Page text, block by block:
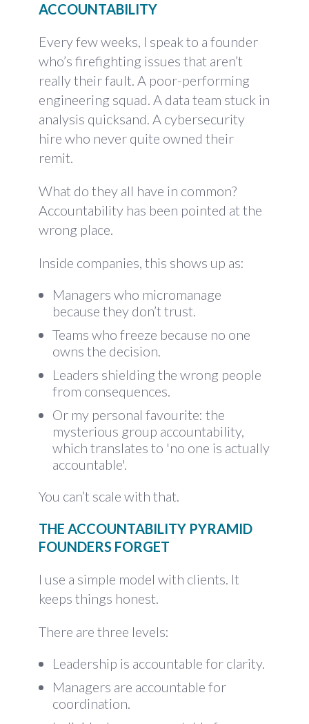
ACCOUNTABILITY
Every few weeks, I speak to a founder
who’s firefighting issues that aren’t
really their fault. A poor-performing
engineering squad. A data team stuck in
analysis quicksand. A cybersecurity
hire who never quite owned their
remit.
What do they all have in common?
Accountability has been pointed at the
wrong place.
Inside companies, this shows up as:
Managers who micromanage
because they don’t trust.
Teams who freeze because no one
owns the decision.
Leaders shielding the wrong people
from consequences.
Or my personal favourite: the
mysterious group accountability,
which translates to 'no one is actually
accountable'.
You can’t scale with that.
THE ACCOUNTABILITY PYRAMID
FOUNDERS FORGET
I use a simple model with clients. It
keeps things honest.
There are three levels:
Leadership is accountable for clarity.
Managers are accountable for
coordination.